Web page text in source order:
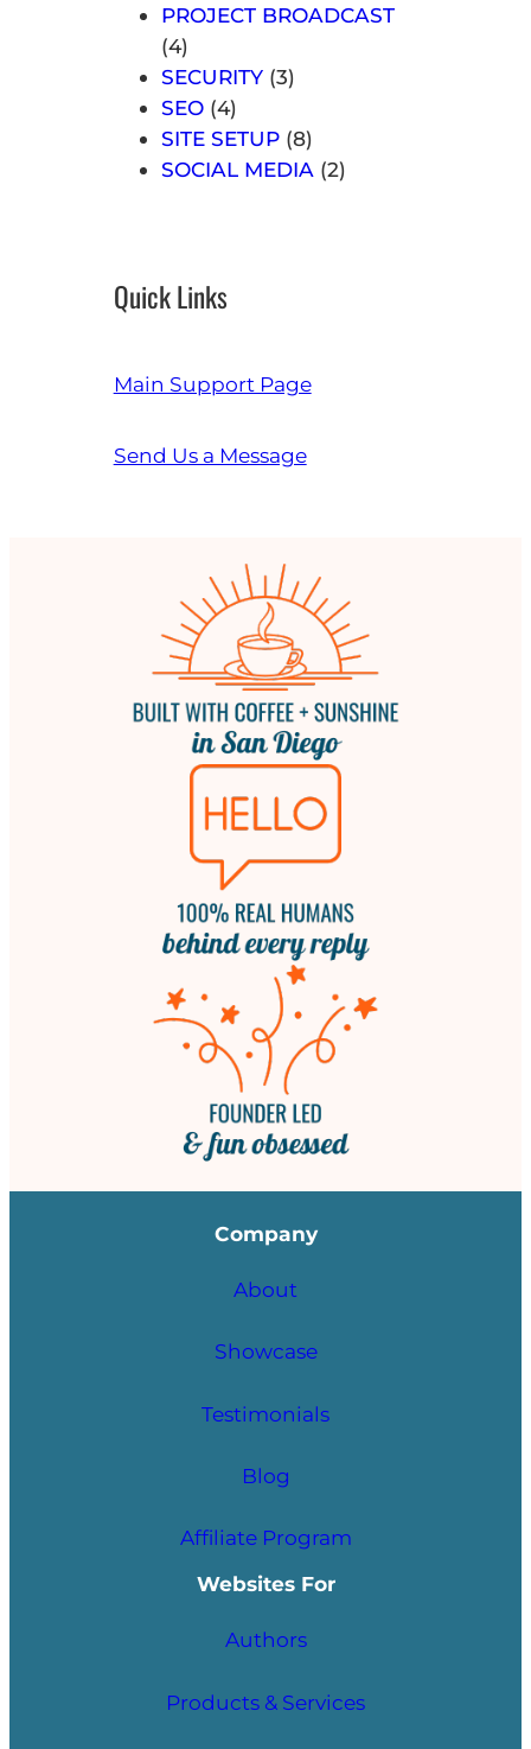
PROJECT BROADCAST
(4)
SECURITY(3)
SEO(4)
SITE SETUP(8)
SOCIAL MEDIA (2)
Quick Links
Main Support Page
Send Us a Message
Company
About
Showcase
Testimonials
Blog
Affiliate Program
Websites For
Authors
Products & Services